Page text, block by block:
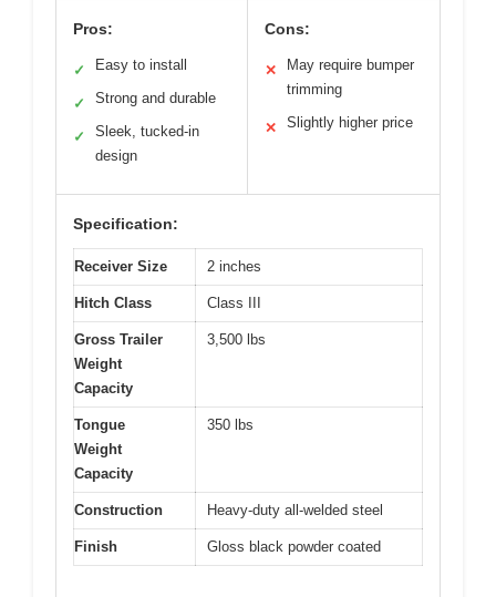
Pros:
✓ Easy to install
✓ Strong and durable
✓
Sleek, tucked-in
design
Cons:
✕
May require bumper
trimming
✕ Slightly higher price
Specification:
Receiver Size 2 inches
Hitch Class Class III
Gross Trailer
Weight
Capacity
3,500 lbs
Tongue
Weight
Capacity
350 lbs
Construction Heavy-duty all-welded steel
Finish Gloss black powder coated